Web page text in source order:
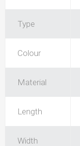
Type
Colour
Material
Length
Width